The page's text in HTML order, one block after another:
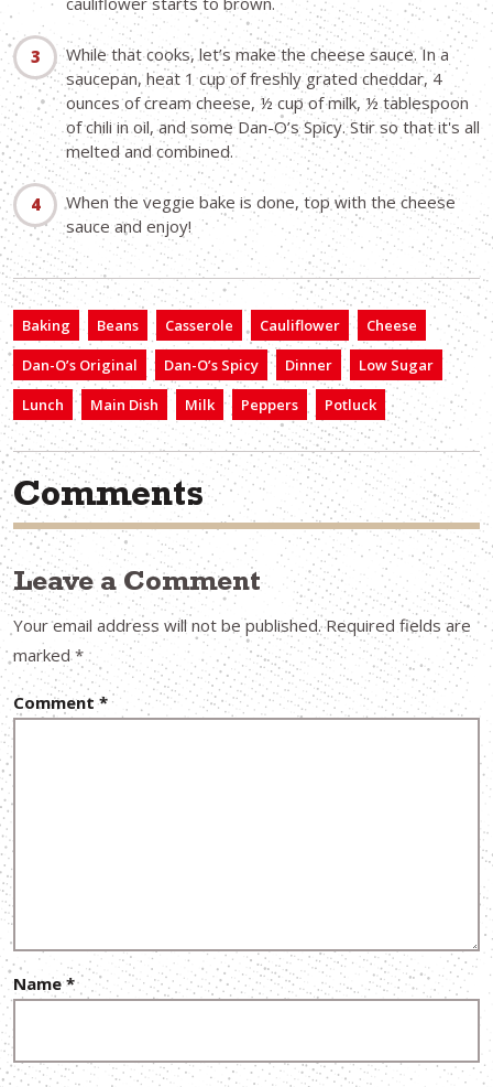
While that cooks, let’s make the cheese sauce. In a
saucepan, heat 1 cup of freshly grated cheddar, 4
ounces of cream cheese, ½ cup of milk, ½ tablespoon
of chili in oil, and some Dan-O’s Spicy. Stir so that it's all
melted and combined.
When the veggie bake is done, top with the cheese
sauce and enjoy!
Baking Beans Casserole Cauliflower
Cheese
Dan-O’s Original
Dan-O’s Spicy Dinner
Low Sugar
Lunch
Main Dish Milk Peppers Potluck
Comments
Leave a Comment
Your email address will not be published. Required fields are
marked*
Comment*
Name*